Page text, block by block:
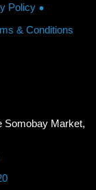
Policy
& Conditions
Somobay Market,